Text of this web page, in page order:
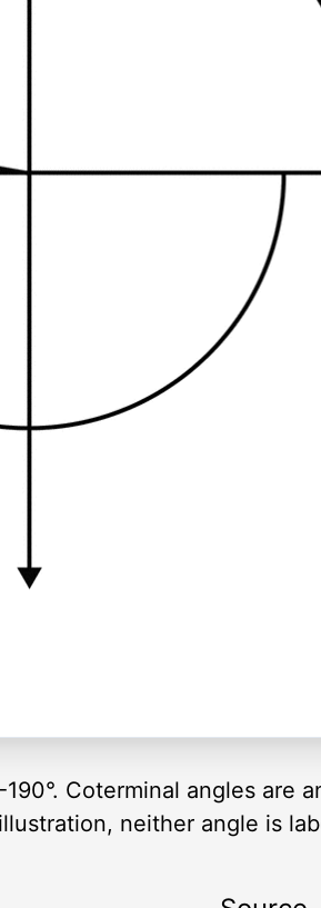
Coterminal angles are
neither angle is